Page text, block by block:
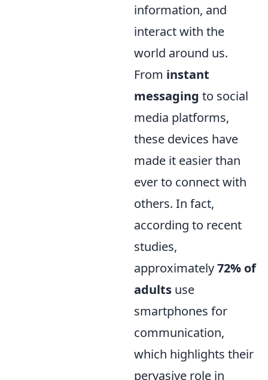
information, and
interact with the
world around us.
From instant
messaging to social
media platforms,
these devices have
made it easier than
ever to connect with
others. In fact,
according to recent
studies,
approximately72% of
adults use
smartphones for
communication,
which highlights their
pervasive role in